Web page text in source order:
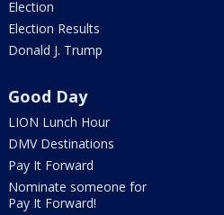
Election
Election Results
Donald J. Trump
Good Day
LION Lunch Hour
DMV Destinations
Pay It Forward
Nominate someone for
Pay It Forward!